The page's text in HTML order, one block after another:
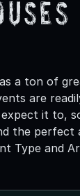
a ton of
are
it to,
the
Type and